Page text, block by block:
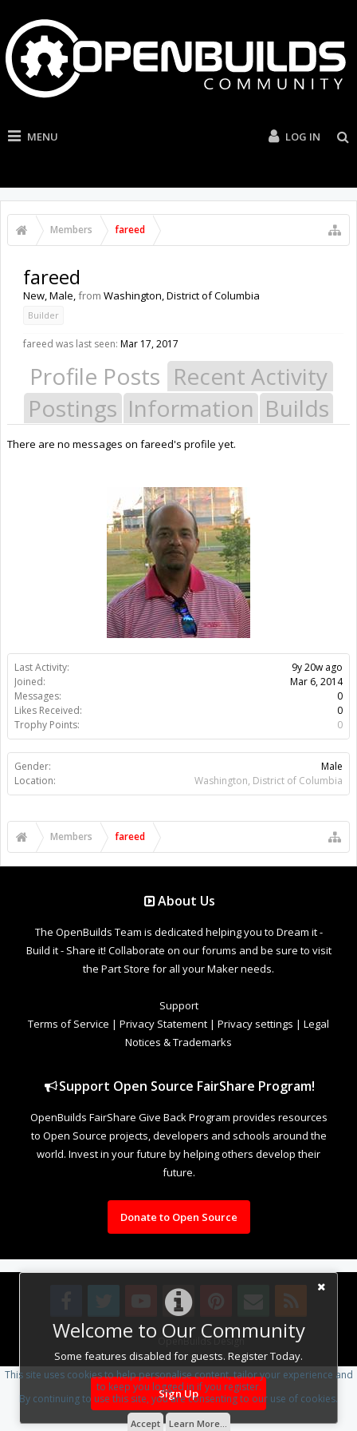
MENU LOG IN
Members fareed
Welcome to Our Community
Some features disabled for guests. Register Today.
Sign Up
Last Activity:
9y 20w ago
Joined:
Mar 6, 2014
Messages:
0
Likes Received:
0
Trophy Points:
0
Gender:
Male
Location:
Washington, District of Columbia
fareed
New, Male,from Washington, District of Columbia
Builder
fareed was last seen: Mar 17, 2017
Profile Posts Recent Activity
Postings Information Builds
There are no messages on fareed's profile yet.
Members fareed
About Us
The OpenBuilds Team is dedicated helping you to Dream it -
Build it - Share it! Collaborate on our forums and be sure to visit
the Part Store for all your Maker needs.
Support
Terms of Service | Privacy Statement | Privacy settings | Legal
Notices & Trademarks
Support Open Source FairShare Program!
OpenBuilds FairShare Give Back Program provides resources
to Open Source projects, developers and schools around the
world. Invest in your future by helping others develop their
future.
Donate to Open Source
Design By OpenBuilds Design.
This site uses cookies to help personalise content, tailor your experience and
to keep you logged in if you register.
By continuing to use this site, you are consenting to our use of cookies.
Accept Learn More...